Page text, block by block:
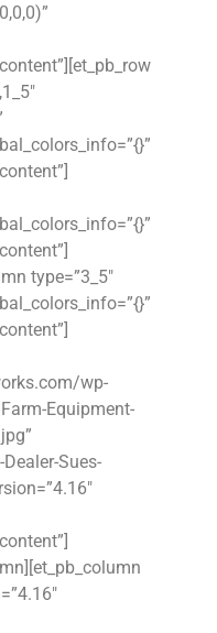
type=”3_5″
wp-
Equipment-
Sues-